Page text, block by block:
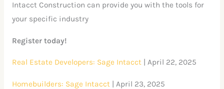
Intacct Construction can provide you with the tools for
your specific industry
Register today!
Real Estate Developers: Sage Intacct| April 22, 2025
Homebuilders: Sage Intacct | April 23, 2025